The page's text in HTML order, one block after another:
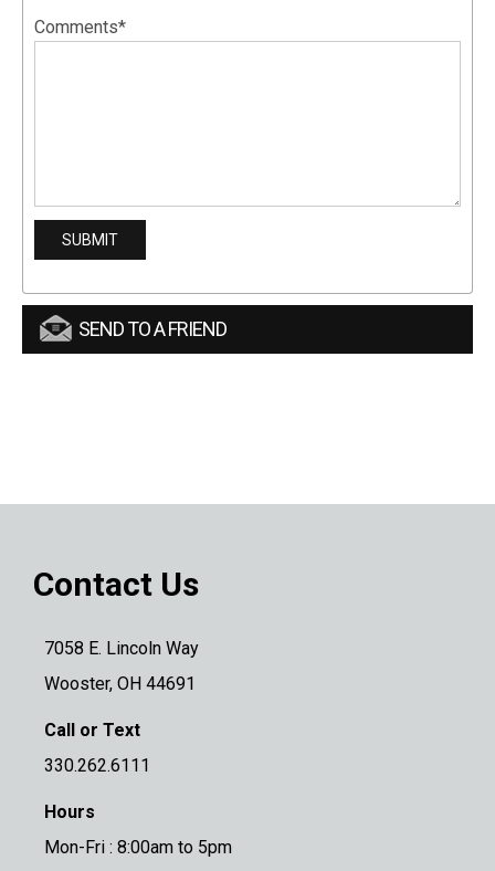
Comments*
SEND TO A FRIEND
Contact Us
7058 E. Lincoln Way
Wooster, OH 44691
Call or Text
330.262.6111
Hours
Mon-Fri : 8:00am to 5pm